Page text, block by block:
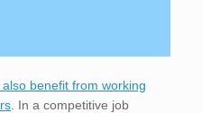
benefit from working
. In a competitive job